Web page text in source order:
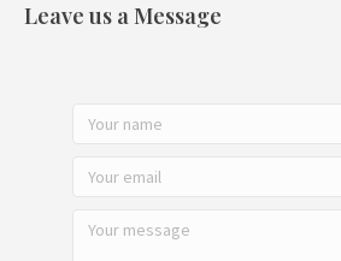
Leave us a Message